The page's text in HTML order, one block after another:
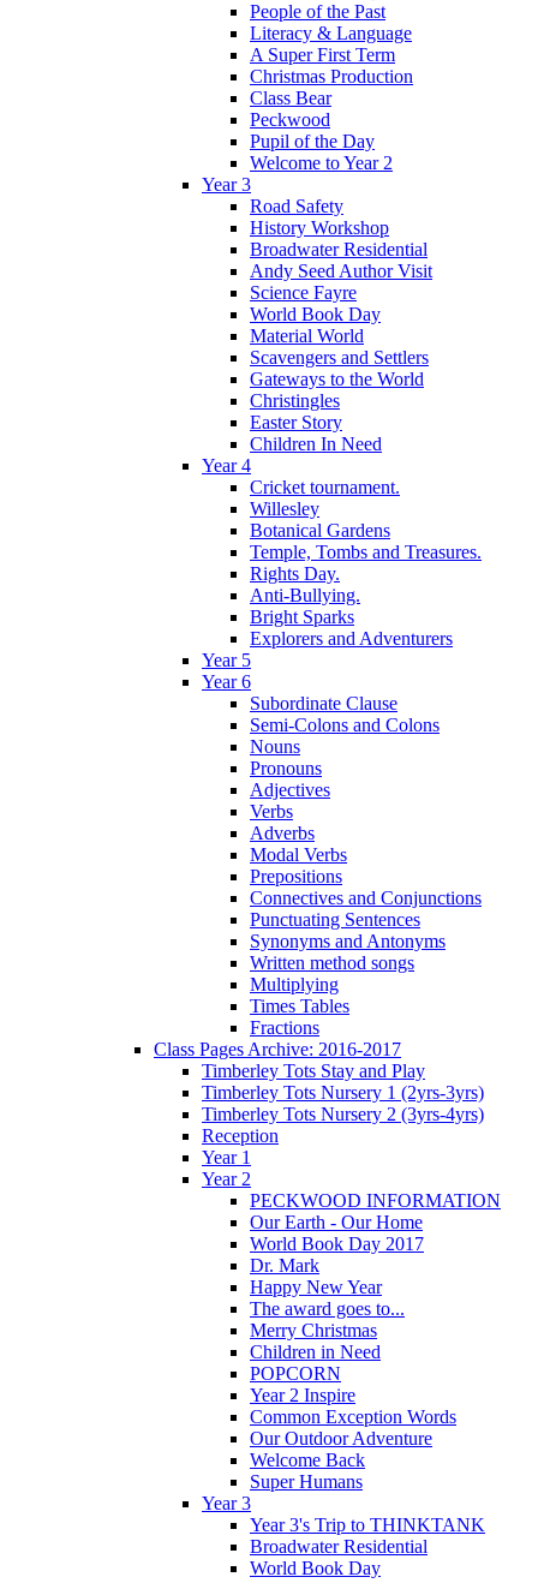
People of the Past
Literacy & Language
A Super First Term
Christmas Production
Class Bear
Peckwood
Pupil of the Day
Welcome to Year 2
Year 3
Road Safety
History Workshop
Broadwater Residential
Andy Seed Author Visit
Science Fayre
World Book Day
Material World
Scavengers and Settlers
Gateways to the World
Christingles
Easter Story
Children In Need
Year 4
Cricket tournament.
Willesley
Botanical Gardens
Temple, Tombs and Treasures.
Rights Day.
Anti-Bullying.
Bright Sparks
Explorers and Adventurers
Year 5
Year 6
Subordinate Clause
Semi-Colons and Colons
Nouns
Pronouns
Adjectives
Verbs
Adverbs
Modal Verbs
Prepositions
Connectives and Conjunctions
Punctuating Sentences
Synonyms and Antonyms
Written method songs
Multiplying
Times Tables
Fractions
Class Pages Archive: 2016-2017
Timberley Tots Stay and Play
Timberley Tots Nursery 1 (2yrs-3yrs)
Timberley Tots Nursery 2 (3yrs-4yrs)
Reception
Year 1
Year 2
PECKWOOD INFORMATION
Our Earth - Our Home
World Book Day 2017
Dr. Mark
Happy New Year
The award goes to...
Merry Christmas
Children in Need
POPCORN
Year 2 Inspire
Common Exception Words
Our Outdoor Adventure
Welcome Back
Super Humans
Year 3
Year 3's Trip to THINKTANK
Broadwater Residential
World Book Day